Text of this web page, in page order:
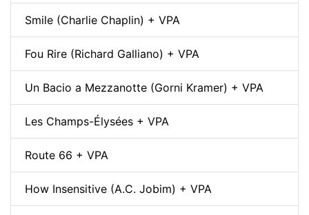
Smile (Charlie Chaplin) + VPA
Fou Rire (Richard Galliano) + VPA
Un Bacio a Mezzanotte (Gorni Kramer) + VPA
Les Champs-Élysées + VPA
Route 66 + VPA
How Insensitive (A.C. Jobim) + VPA